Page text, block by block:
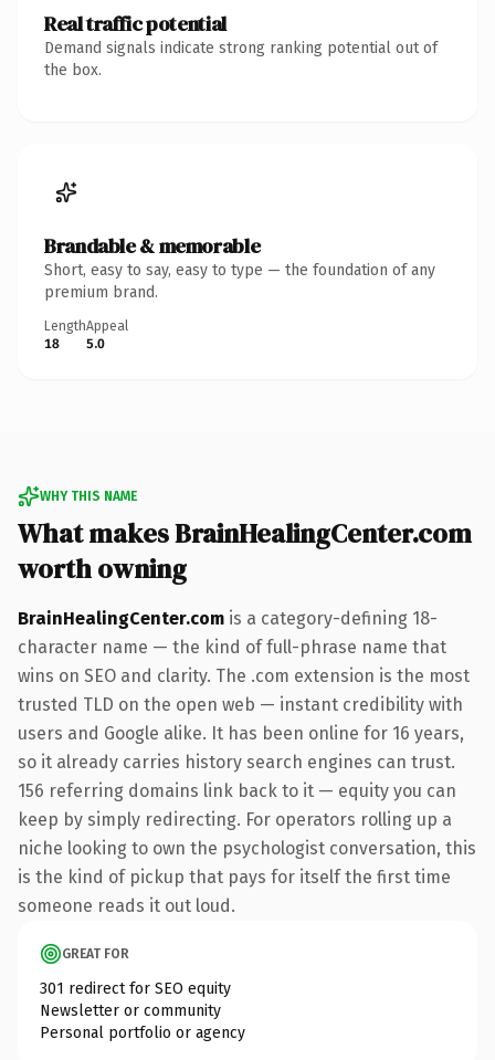
Real traffic potential
Demand signals indicate strong ranking potential out of
the box.
Brandable & memorable
Short, easy to say, easy to type — the foundation of any
premium brand.
Length
18
Appeal
5.0
WHY THIS NAME
What makes BrainHealingCenter.com
worth owning
BrainHealingCenter.com is a category-defining 18-
character name — the kind of full-phrase name that
wins on SEO and clarity. The .com extension is the most
trusted TLD on the open web — instant credibility with
users and Google alike. It has been online for 16 years,
so it already carries history search engines can trust.
156 referring domains link back to it — equity you can
keep by simply redirecting. For operators rolling up a
niche looking to own the psychologist conversation, this
is the kind of pickup that pays for itself the first time
someone reads it out loud.
GREAT FOR
301 redirect for SEO equity
Newsletter or community
Personal portfolio or agency